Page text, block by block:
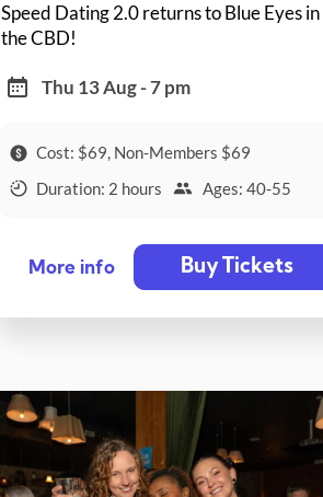
Speed Dating 2.0 returns to Blue Eyes in
the CBD!
Thu 13 Aug - 7 pm
Cost: $69, Non-Members $69
Duration: 2 hours
Ages: 40-55
More info Buy Tickets